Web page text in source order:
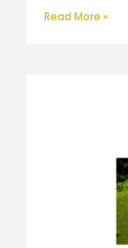
Read More »